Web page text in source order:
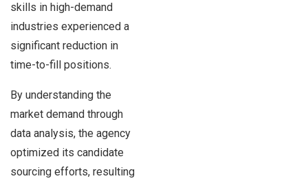
skills in high-demand
industries experienced a
significant reduction in
time-to-fill positions.
By understanding the
market demand through
data analysis, the agency
optimized its candidate
sourcing efforts, resulting